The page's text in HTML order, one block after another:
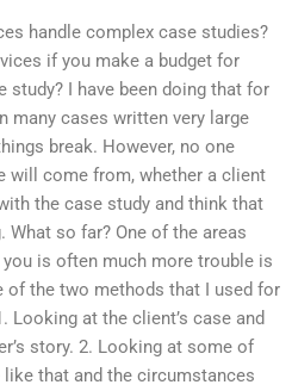
handle complex case studies?
if you make a budget for
study? I have been doing that for
many cases written very large
break. However, no one
will come from, whether a client
the case study and think that
so far? One of the areas
is often much more trouble is
of the two methods that I used for
Looking at the client’s case and
story. 2. Looking at some of
that and the circumstances